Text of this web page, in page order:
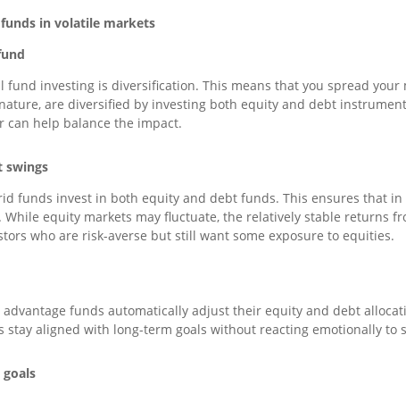
in volatile markets
fund investing is diversification. This means that you spread
are diversified by investing both equity and debt
help balance the impact.
swings
funds invest in both equity and debt funds. This ensures that
While equity markets may fluctuate, the relatively stable returns
who are risk-averse but still want some exposure to equities.
funds automatically adjust their equity and debt
stay aligned with long-term goals without reacting emotionally to